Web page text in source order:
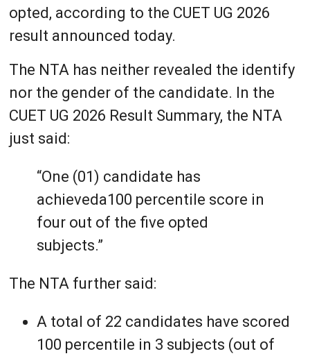
opted, according to the CUET UG 2026
result announced today.
The NTA has neither revealed the identify
nor the gender of the candidate. In the
CUET UG 2026 Result Summary, the NTA
just said:
“One (01) candidate has
achieveda100 percentile score in
four out of the five opted
subjects.”
The NTA further said:
A total of 22 candidates have scored
100 percentile in 3 subjects (out of